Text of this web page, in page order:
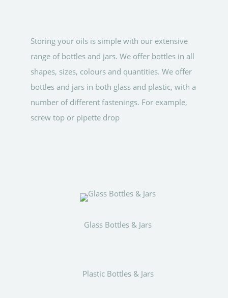
Storing your oils is simple with our extensive
range of bottles and jars. We offer bottles in all
shapes, sizes, colours and quantities. We offer
bottles and jars in both glass and plastic, with a
number of different fastenings. For example,
screw top or pipette drop
Glass Bottles & Jars
Plastic Bottles & Jars